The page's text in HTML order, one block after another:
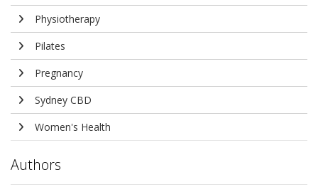
Physiotherapy
Pilates
Pregnancy
Sydney CBD
Women's Health
Authors